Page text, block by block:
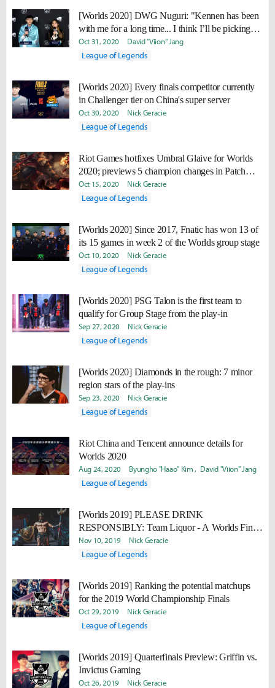
[Worlds 2020] DWG Nuguri: "Kennen has been
with me for a long time... I think I’ll be picking
Kennen."
Oct 31, 2020 David "Viion" Jang
League of Legends
[Worlds 2020] Every finals competitor currently
in Challenger tier on China's super server
Oct 30, 2020 Nick Geracie
League of Legends
Riot Games hotfixes Umbral Glaive for Worlds
2020; previews 5 champion changes in Patch
10.22
Oct 15, 2020 Nick Geracie
League of Legends
[Worlds 2020] Since 2017, Fnatic has won 13 of
its 15 games in week 2 of the Worlds group stage
Oct 10, 2020 Nick Geracie
League of Legends
[Worlds 2020] PSG Talon is the first team to
qualify for Group Stage from the play-in
Sep 27, 2020 Nick Geracie
League of Legends
[Worlds 2020] Diamonds in the rough: 7 minor
region stars of the play-ins
Sep 23, 2020 Nick Geracie
League of Legends
Riot China and Tencent announce details for
Worlds 2020
Aug 24, 2020 Byungho "Haao" Kim David "Viion" Jang
League of Legends
[Worlds 2019] PLEASE DRINK
RESPONSIBLY: Team Liquor - A Worlds Finals
drinking game
Nov 10, 2019 Nick Geracie
League of Legends
[Worlds 2019] Ranking the potential matchups
for the 2019 World Championship Finals
Oct 29, 2019 Nick Geracie
League of Legends
[Worlds 2019] Quarterfinals Preview: Griffin vs.
Invictus Gaming
Oct 26, 2019 Nick Geracie